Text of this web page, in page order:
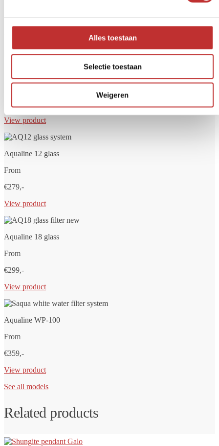
Alles toestaan
Selectie toestaan
Weigeren
PFAS, microplastics and drug residues. At Tradeline, you'll find
high-quality water filters for home, travel or main water supply.
From
View product
Aqualine 12 glass
From
€279,-
View product
Aqualine 18 glass
From
€299,-
View product
Aqualine WP-100
From
€359,-
View product
See all models
Related products